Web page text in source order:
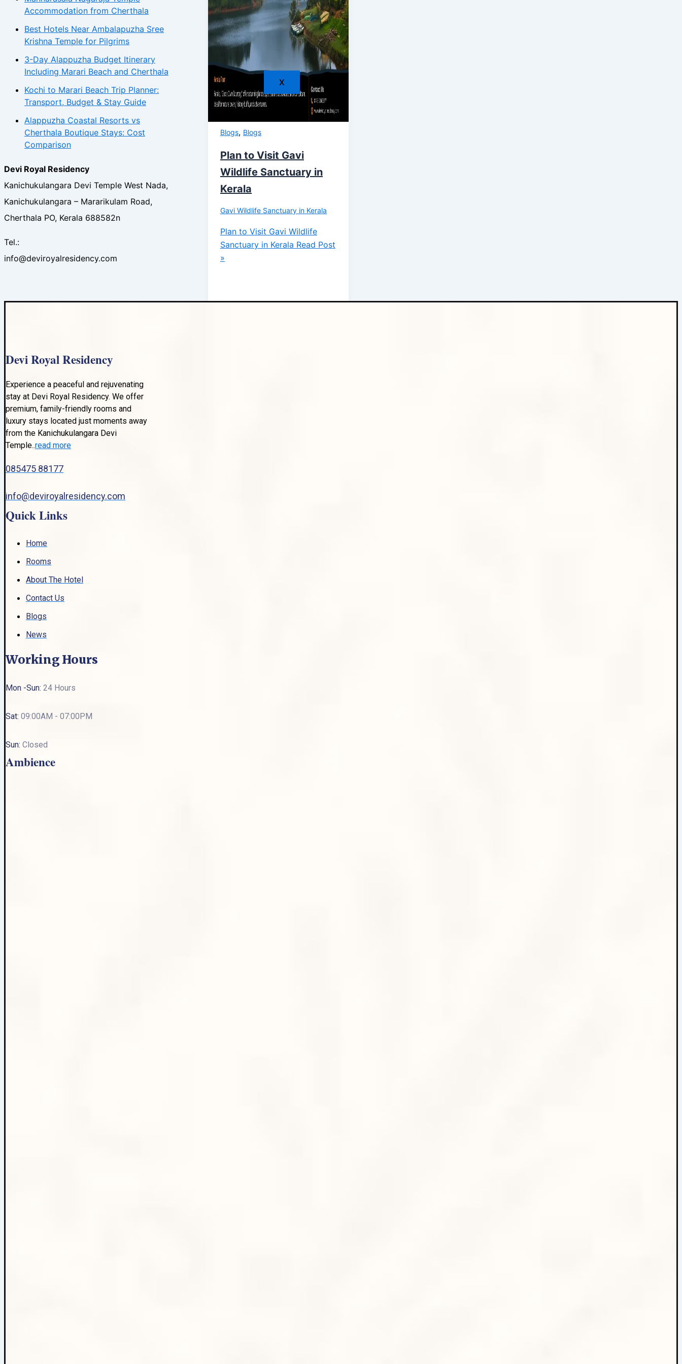
X
Accommodation from Cherthala
Best Hotels Near Ambalapuzha Sree
Krishna Temple for Pilgrims
3-Day Alappuzha Budget Itinerary
Including Marari Beach and Cherthala
Kochi to Marari Beach Trip Planner:
Transport, Budget & Stay Guide
Alappuzha Coastal Resorts vs
Cherthala Boutique Stays: Cost
Comparison
Devi Royal Residency
Kanichukulangara Devi Temple West Nada,
Kanichukulangara – Mararikulam Road,
Cherthala PO, Kerala 688582n
Tel.:
info@deviroyalresidency.com
Blogs, Blogs
Plan to Visit Gavi
Wildlife Sanctuary in
Kerala
Gavi Wildlife Sanctuary in Kerala
Plan to Visit Gavi Wildlife
Sanctuary in Kerala Read Post
»
Devi Royal Residency
Experience a peaceful and rejuvenating
stay at Devi Royal Residency. We offer
premium, family-friendly rooms and
luxury stays located just moments away
from the Kanichukulangara Devi
Temple..read more
085475 88177
info@deviroyalresidency.com
Quick Links
Home
Rooms
About The Hotel
Contact Us
Blogs
News
Working Hours
Mon -Sun: 24 Hours
Sat: 09:00AM - 07:00PM
Sun: Closed
Ambience